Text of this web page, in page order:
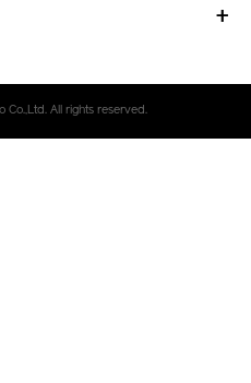
+
Co.,Ltd. All rights reserved.